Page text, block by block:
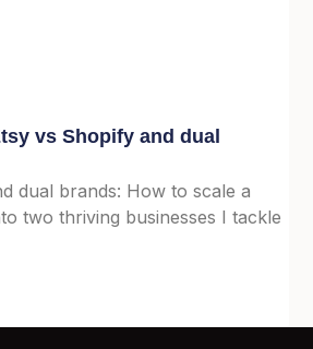
vs Shopify and dual
dual brands: How to scale a
two thriving businesses I tackle